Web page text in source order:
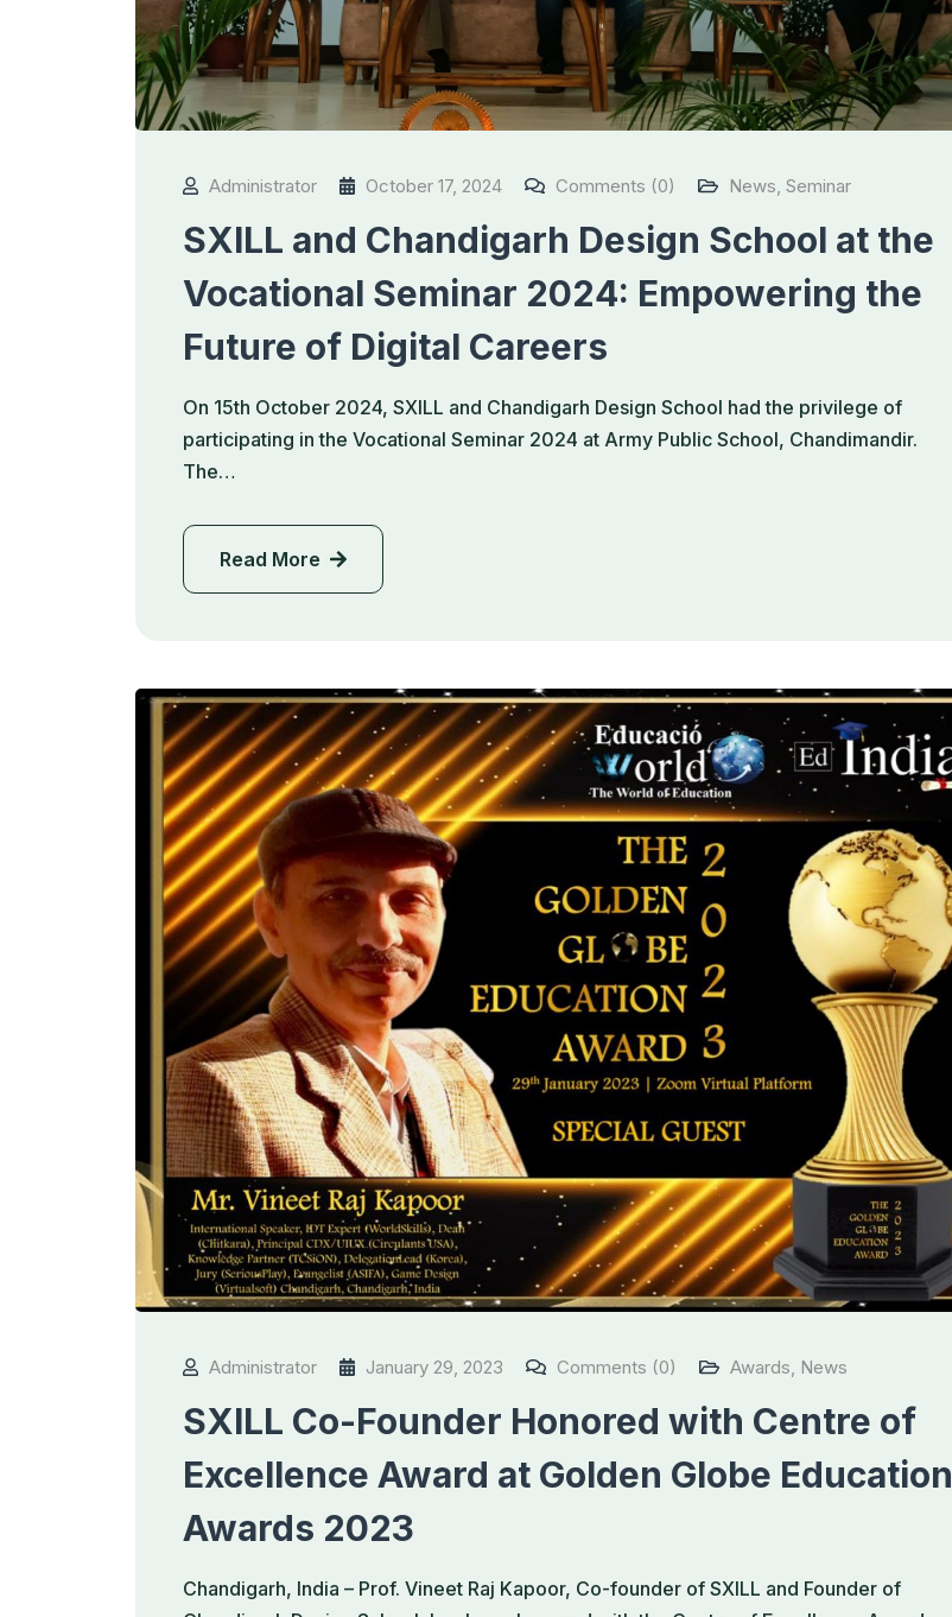
Administrator October 17, 2024 Comments (0) News, Seminar
SXILL and Chandigarh Design School at the
Vocational Seminar 2024: Empowering the
Future of Digital Careers
On 15th October 2024, SXILL and Chandigarh Design School had the privilege of
participating in the Vocational Seminar 2024 at Army Public School, Chandimandir.
The…
Read More
Administrator January 29, 2023 Comments (0) Awards, News
SXILL Co-Founder Honored with Centre of
Excellence Award at Golden Globe Education
Awards 2023
Chandigarh, India – Prof. Vineet Raj Kapoor, Co-founder of SXILL and Founder of